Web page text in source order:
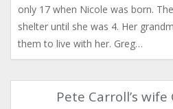
only 17 when Nicole was born.
shelter until she was 4. Her
them to live with her. Greg…
Pete Carroll’s